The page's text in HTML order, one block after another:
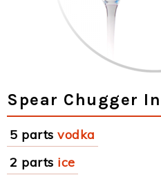
Spear Chugger
5 parts vodka
2 parts ice